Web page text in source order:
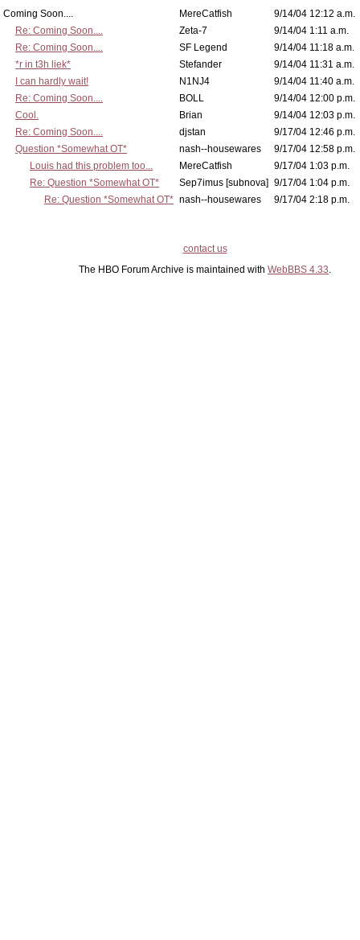
Coming Soon.... MereCatfish
9/14/04 12:12 a.m.
Re: Coming Soon....
Zeta-7
9/14/04 1:11 a.m.
Re: Coming Soon....
SF Legend
9/14/04 11:18 a.m.
*r in t3h liek*
Stefander
9/14/04 11:31 a.m.
I can hardly wait!
N1NJ4
9/14/04 11:40 a.m.
Re: Coming Soon....
BOLL
9/14/04 12:00 p.m.
Cool.
Brian
9/14/04 12:03 p.m.
Re: Coming Soon....
djstan
9/17/04 12:46 p.m.
Question *Somewhat OT*
nash--housewares
9/17/04 12:58 p.m.
Louis had this problem too...
MereCatfish
9/17/04 1:03 p.m.
Re: Question *Somewhat OT*
Sep7imus [subnova] 9/17/04 1:04 p.m.
Re: Question *Somewhat OT* nash--housewares 9/17/04 2:18 p.m.
contact us
The HBO Forum Archive is maintained with WebBBS 4.33.